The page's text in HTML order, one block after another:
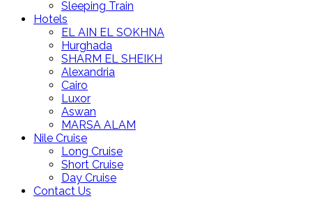
Sleeping Train
Hotels
EL AIN EL SOKHNA
Hurghada
SHARM EL SHEIKH
Alexandria
Cairo
Luxor
Aswan
MARSA ALAM
Nile Cruise
Long Cruise
Short Cruise
Day Cruise
Contact Us